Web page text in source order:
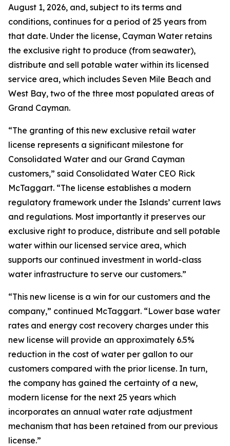
August 1, 2026, and, subject to its terms and
conditions, continues for a period of 25 years from
that date. Under the license, Cayman Water retains
the exclusive right to produce (from seawater),
distribute and sell potable water within its licensed
service area, which includes Seven Mile Beach and
West Bay, two of the three most populated areas of
Grand Cayman.
“The granting of this new exclusive retail water
license represents a significant milestone for
Consolidated Water and our Grand Cayman
customers,” said Consolidated Water CEO Rick
McTaggart. “The license establishes a modern
regulatory framework under the Islands’ current laws
and regulations. Most importantly it preserves our
exclusive right to produce, distribute and sell potable
water within our licensed service area, which
supports our continued investment in world-class
water infrastructure to serve our customers.”
“This new license is a win for our customers and the
company,” continued McTaggart. “Lower base water
rates and energy cost recovery charges under this
new license will provide an approximately 6.5%
reduction in the cost of water per gallon to our
customers compared with the prior license. In turn,
the company has gained the certainty of a new,
modern license for the next 25 years which
incorporates an annual water rate adjustment
mechanism that has been retained from our previous
license.”